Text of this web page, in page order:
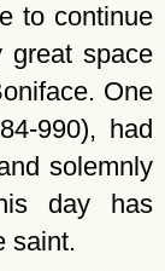
to continue
great space
One
990), had
solemnly
day has
saint.